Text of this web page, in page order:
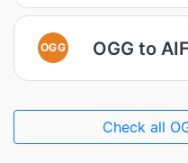
OGG OGG to
Check all